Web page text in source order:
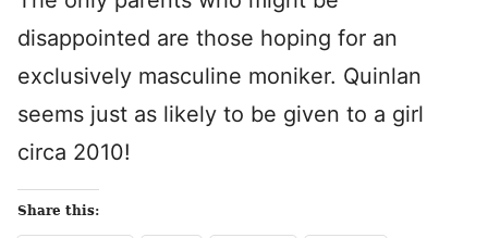
disappointed are those hoping for an
exclusively masculine moniker. Quinlan
seems just as likely to be given to a girl
circa 2010!
Share this: